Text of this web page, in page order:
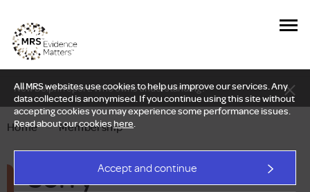
All MRS websites use cookies to help us improve our services. Any
data collected is anonymised. If you continue using this site without
accepting cookies you may experience some performance issues.
Read about our cookieshere.
Accept and continue
New Delphi report: Who owns understanding?
Home — Membership
Sorry